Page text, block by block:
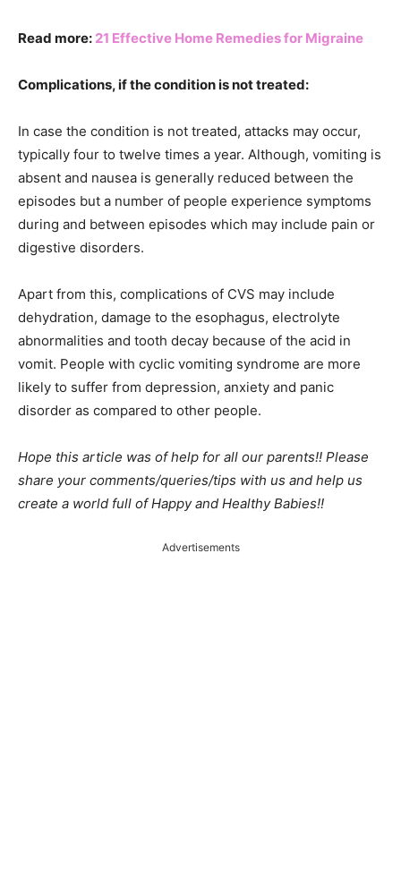
Read more: 21 Effective Home Remedies for Migraine
Complications, if the condition is not treated:
In case the condition is not treated, attacks may occur,
typically four to twelve times a year. Although, vomiting is
absent and nausea is generally reduced between the
episodes but a number of people experience symptoms
during and between episodes which may include pain or
digestive disorders.
Apart from this, complications of CVS may include
dehydration, damage to the esophagus, electrolyte
abnormalities and tooth decay because of the acid in
vomit. People with cyclic vomiting syndrome are more
likely to suffer from depression, anxiety and panic
disorder as compared to other people.
Hope this article was of help for all our parents!! Please
share your comments/queries/tips with us and help us
create a world full of Happy and Healthy Babies!!
Advertisements